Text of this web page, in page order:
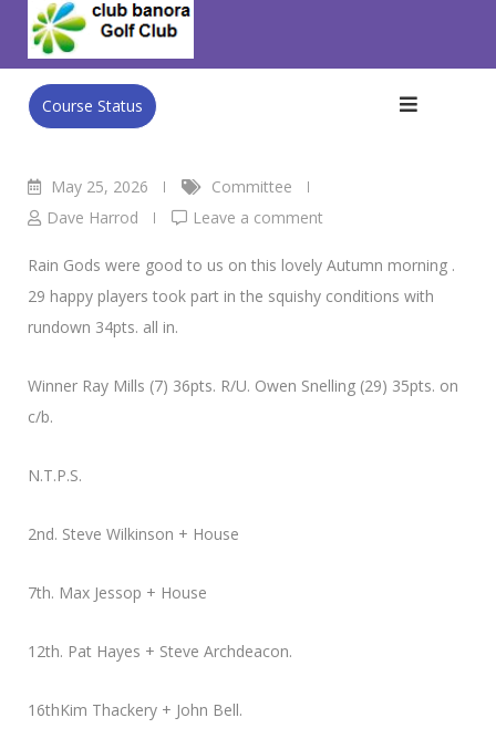
content
Course Status
Vets Golf.
Club Banora Golf Club>Blog>Committee>Vets Golf.
May 25, 2026
Committee
Dave Harrod
Leave a comment
Rain Gods were good to us on this lovely Autumn morning .
29 happy players took part in the squishy conditions with
rundown 34pts. all in.
Winner Ray Mills (7) 36pts. R/U. Owen Snelling (29) 35pts. on
c/b.
N.T.P.S.
2nd. Steve Wilkinson + House
7th. Max Jessop + House
12th. Pat Hayes + Steve Archdeacon.
16thKim Thackery + John Bell.